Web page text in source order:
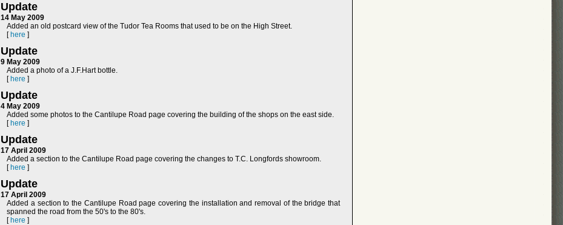
Update
14 May 2009
Added an old postcard view of the Tudor Tea Rooms that used to be on the High Street.
[ here ]
Update
9 May 2009
Added a photo of a J.F.Hart bottle.
[ here ]
Update
4 May 2009
Added some photos to the Cantilupe Road page covering the building of the shops on the east side.
[ here ]
Update
17 April 2009
Added a section to the Cantilupe Road page covering the changes to T.C. Longfords showroom.
[ here ]
Update
17 April 2009
Added a section to the Cantilupe Road page covering the installation and removal of the bridge that
spanned the road from the 50's to the 80's.
[ here ]